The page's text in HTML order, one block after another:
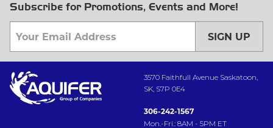
Subscribe for Promotions, Events and More!
SIGN UP
3570 Faithfull Avenue Saskatoon,
SK, S7P 0E4
306-242-1567
Mon.-Fri.: 8AM - 5PM ET